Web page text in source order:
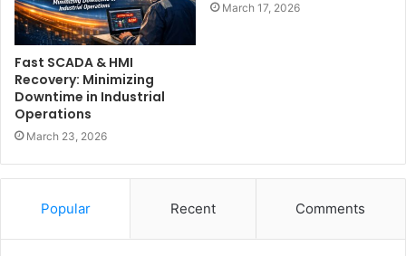
Fast SCADA & HMI
Recovery: Minimizing
Downtime in Industrial
Operations
March 23, 2026
March 17, 2026
Popular Recent Comments